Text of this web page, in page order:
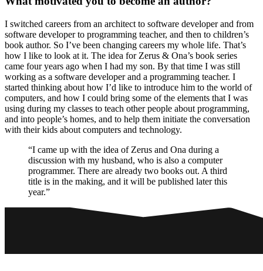
I switched careers from an architect to software developer and from
software developer to programming teacher, and then to children’s
book author. So I’ve been changing careers my whole life. That’s
how I like to look at it. The idea for Zerus & Ona’s book series
came four years ago when I had my son. By that time I was still
working as a software developer and a programming teacher. I
started thinking about how I’d like to introduce him to the world of
computers, and how I could bring some of the elements that I was
using during my classes to teach other people about programming,
and into people’s homes, and to help them initiate the conversation
with their kids about computers and technology.
“I came up with the idea of Zerus and Ona during a
discussion with my husband, who is also a computer
programmer. There are already two books out. A third
title is in the making, and it will be published later this
year.”